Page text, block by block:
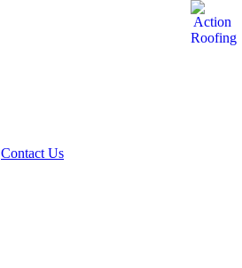
Contact Us